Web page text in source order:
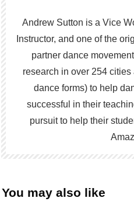
Andrew Sutton is a Vice
Instructor, and one of the
partner dance
research in over 254
dance forms) to help
successful in their
pursuit to help their
You may also like